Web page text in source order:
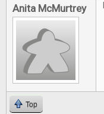
Anita McMurtrey
Top